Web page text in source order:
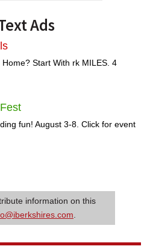
Ads
Start With rk MILES. 4
fun! August 3-8. Click for event
information on this